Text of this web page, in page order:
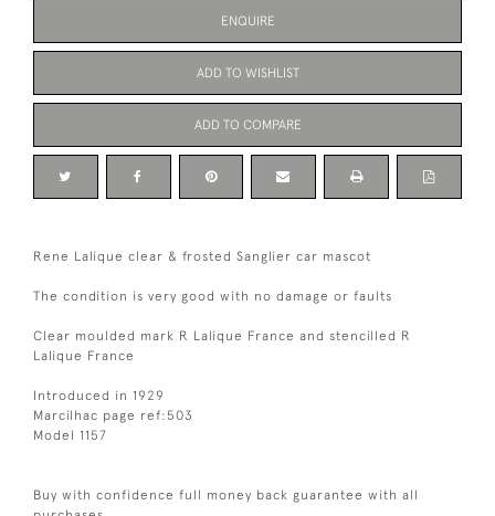
ENQUIRE
ADD TO WISHLIST
ADD TO COMPARE
Rene Lalique clear & frosted Sanglier car mascot
The condition is very good with no damage or faults
Clear moulded mark R Lalique France and stencilled R
Lalique France
Introduced in 1929
Marcilhac page ref:503
Model 1157
Buy with confidence full money back guarantee with all